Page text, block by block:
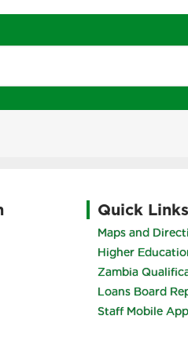
Quick Links
Maps and
Higher
Zambia
Loans Board
Staff Mobile